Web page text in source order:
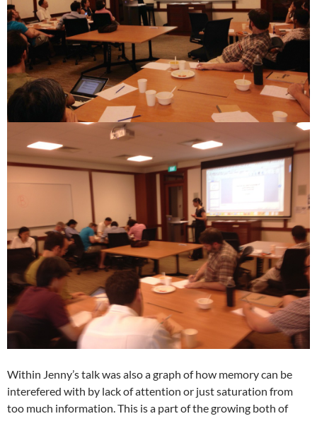
Within Jenny’s talk was also a graph of how memory can be
interefered with by lack of attention or just saturation from
too much information. This is a part of the growing both of